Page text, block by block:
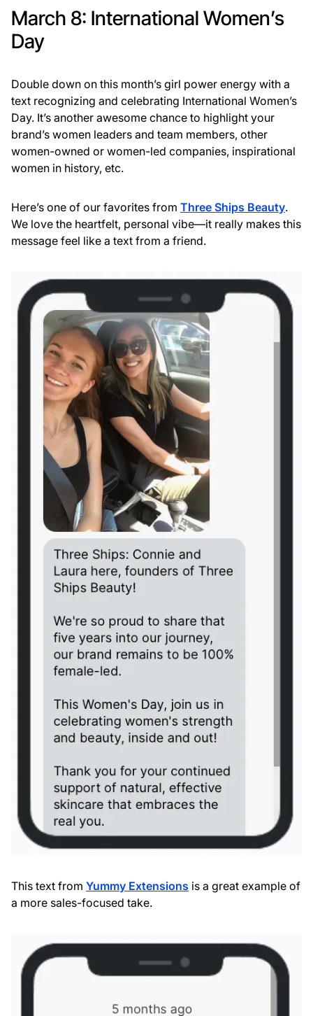
March 8: International Women’s
Day
Double down on this month’s girl power energy with a
text recognizing and celebrating International Women’s
Day. It’s another awesome chance to highlight your
brand’s women leaders and team members, other
women-owned or women-led companies, inspirational
women in history, etc.
Here’s one of our favorites from Three Ships Beauty.
We love the heartfelt, personal vibe—it really makes this
message feel like a text from a friend.
This text from Yummy Extensions is a great example of
a more sales-focused take.